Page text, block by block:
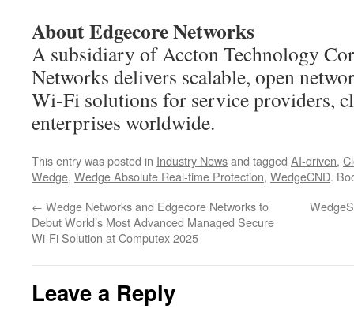
About Edgecore Networks
A subsidiary of Accton Technology
Networks delivers scalable, open
Wi-Fi solutions for service providers,
enterprises worldwide.
This entry was posted in Industry Newsand tagged AI-driven,
Wedge, Wedge Absolute Real-time Protection, WedgeCND.
← Wedge Networks and Edgecore Networks to
Debut World’s Most Advanced Managed Secure
Wi-Fi Solution at Computex 2025
Leave a Reply